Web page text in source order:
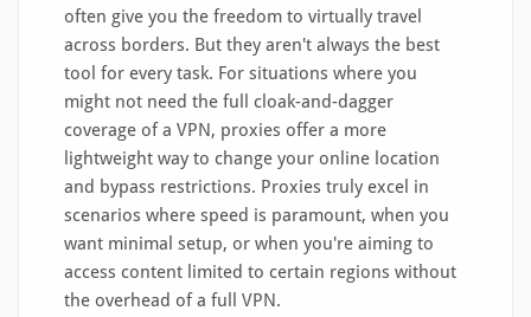
often give you the freedom to virtually travel
across borders. But they aren't always the best
tool for every task. For situations where you
might not need the full cloak-and-dagger
coverage of a VPN, proxies offer a more
lightweight way to change your online location
and bypass restrictions. Proxies truly excel in
scenarios where speed is paramount, when you
want minimal setup, or when you're aiming to
access content limited to certain regions without
the overhead of a full VPN.